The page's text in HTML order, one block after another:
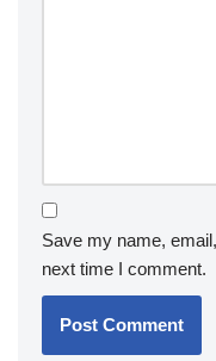
Save my name,
next time I comment.